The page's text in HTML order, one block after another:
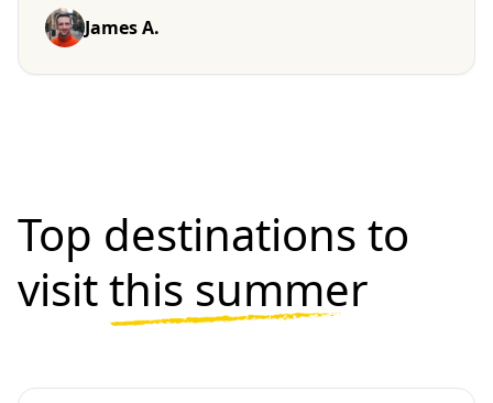
James A.
Top destinations to
visitthis summer